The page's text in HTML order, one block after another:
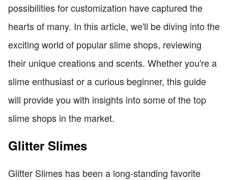
possibilities for customization have captured the
hearts of many. In this article, we'll be diving into the
exciting world of popular slime shops, reviewing
their unique creations and scents. Whether you're a
slime enthusiast or a curious beginner, this guide
will provide you with insights into some of the top
slime shops in the market.
Glitter Slimes
Glitter Slimes has been a long-standing favorite